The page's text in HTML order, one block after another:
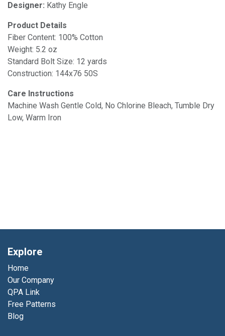
Designer: Kathy Engle
Product Details
Fiber Content: 100% Cotton
Weight: 5.2 oz
Standard Bolt Size: 12 yards
Construction: 144x76 50S
Care Instructions
Machine Wash Gentle Cold, No Chlorine Bleach, Tumble Dry
Low, Warm Iron
Explore
Home
Our Company
QPA Link
Free Patterns
Blog